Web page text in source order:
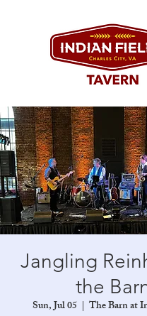
Jangling
the
Sun, Jul 05
  |
The Barn at